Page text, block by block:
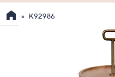
the
K92986